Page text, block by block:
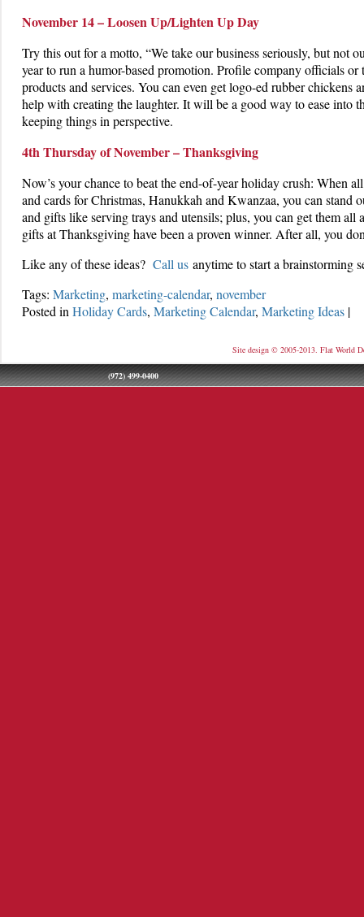
November 14 – Loosen Up/Lighten Up Day
Try this out for a motto, “We take our business seriously, but not
year to run a humor-based promotion. Profile company officials
products and services. You can even get logo-ed rubber chickens
help with creating the laughter. It will be a good way to ease into
keeping things in perspective.
4th Thursday of November – Thanksgiving
Now’s your chance to beat the end-of-year holiday crush: When
and cards for Christmas, Hanukkah and Kwanzaa, you can
and gifts like serving trays and utensils; plus, you can get them
gifts at Thanksgiving have been a proven winner. After all, you
Like any of these ideas? Call us anytime to start a brainstorming
Tags: Marketing, marketing-calendar, november
Posted in Holiday Cards, Marketing Calendar, Marketing Ideas |
Site design © 2005-2013. Flat World
(972) 499-0400